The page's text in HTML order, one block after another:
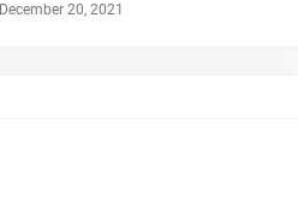
December 20, 2021